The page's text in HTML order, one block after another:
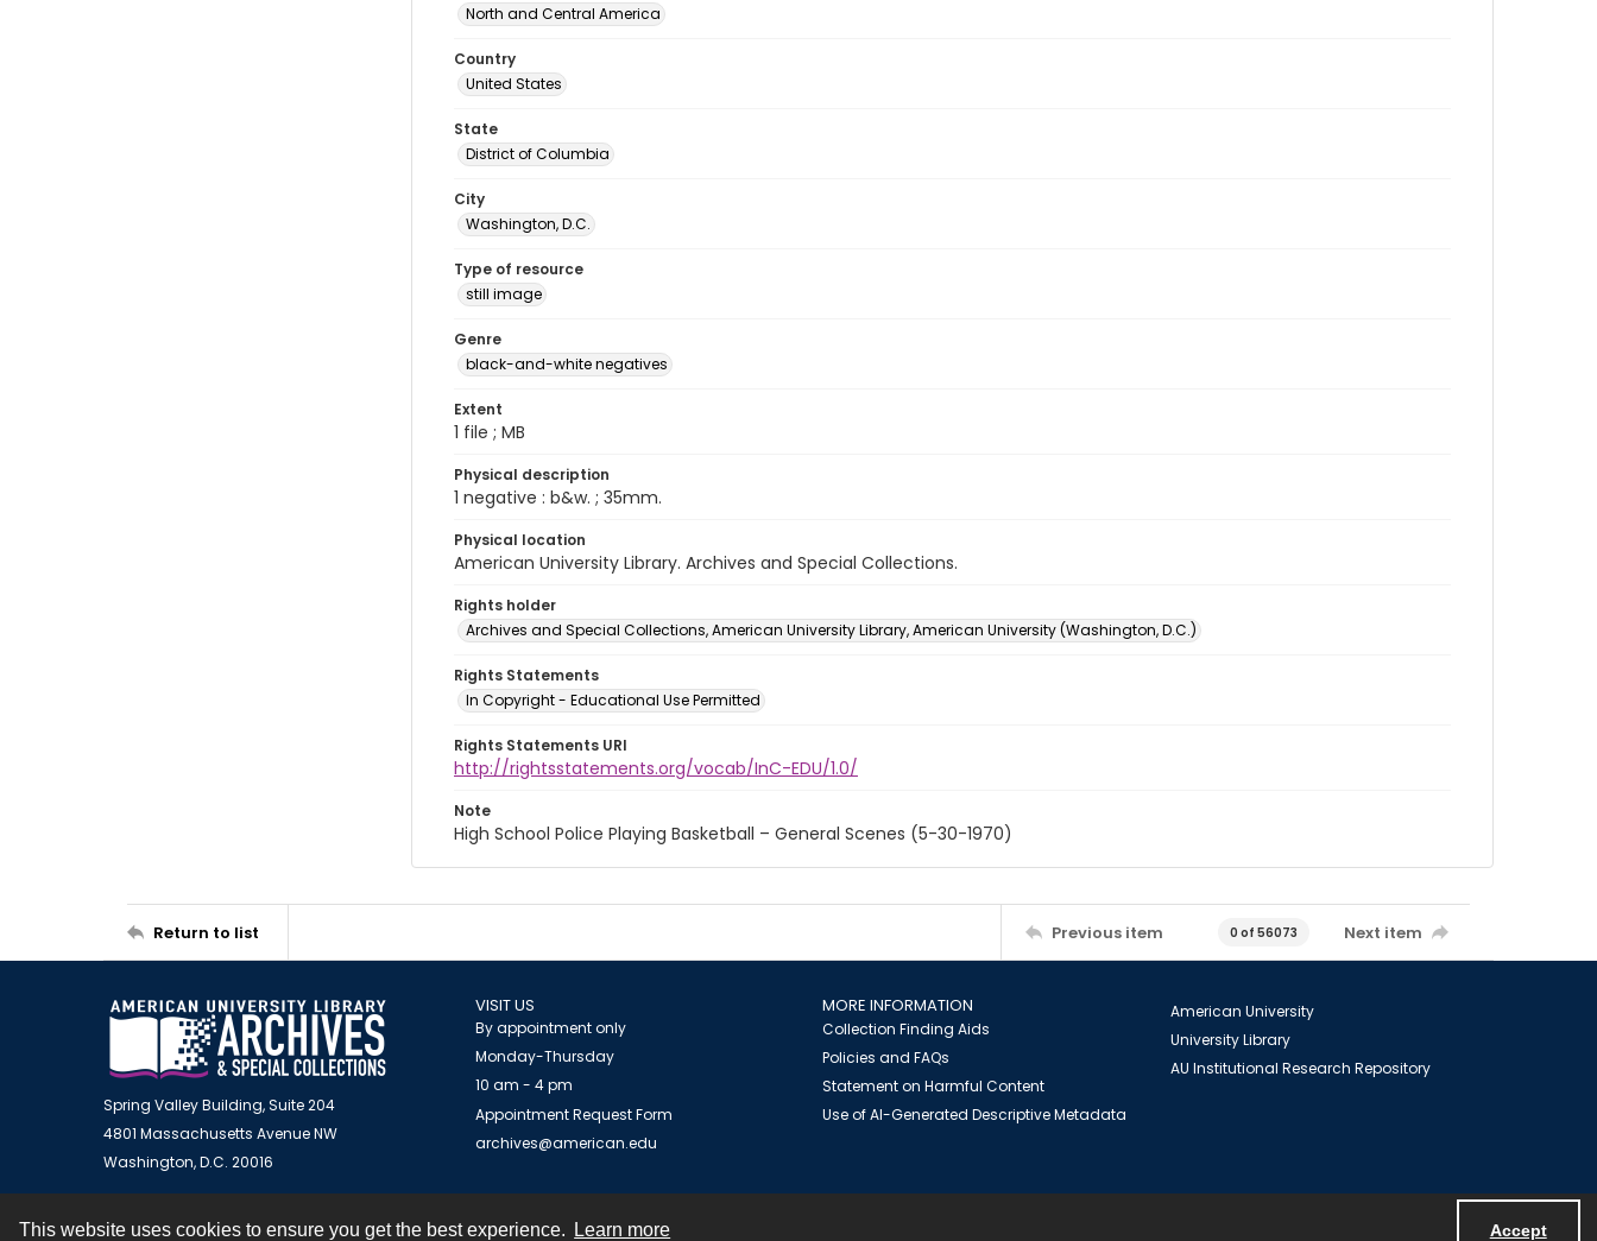
This website uses cookies to ensure you get the best experience. Learn more Accept
North and Central America
Country
United States
State
District of Columbia
City
Washington, D.C.
Type of resource
still image
Genre
black-and-white negatives
Extent
1 file ; MB
Physical description
1 negative : b&w. ; 35mm.
Physical location
American University Library. Archives and Special Collections.
Rights holder
Archives and Special Collections, American University Library, American University (Washington, D.C.)
Rights Statements
In Copyright - Educational Use Permitted
Rights Statements URI
http://rightsstatements.org/vocab/InC-EDU/1.0/
Note
High School Police Playing Basketball – General Scenes (5-30-1970)
Return to list Previous item 0 of 56073 Next item
Spring Valley Building, Suite 204
4801 Massachusetts Avenue NW
Washington, D.C. 20016
VISIT US
By appointment only
Monday-Thursday
10 am - 4 pm
Appointment Request Form
archives@american.edu
MORE INFORMATION
Collection Finding Aids
Policies and FAQs
Statement on Harmful Content
Use of AI-Generated Descriptive Metadata
American University
University Library
AU Institutional Research Repository
Contact